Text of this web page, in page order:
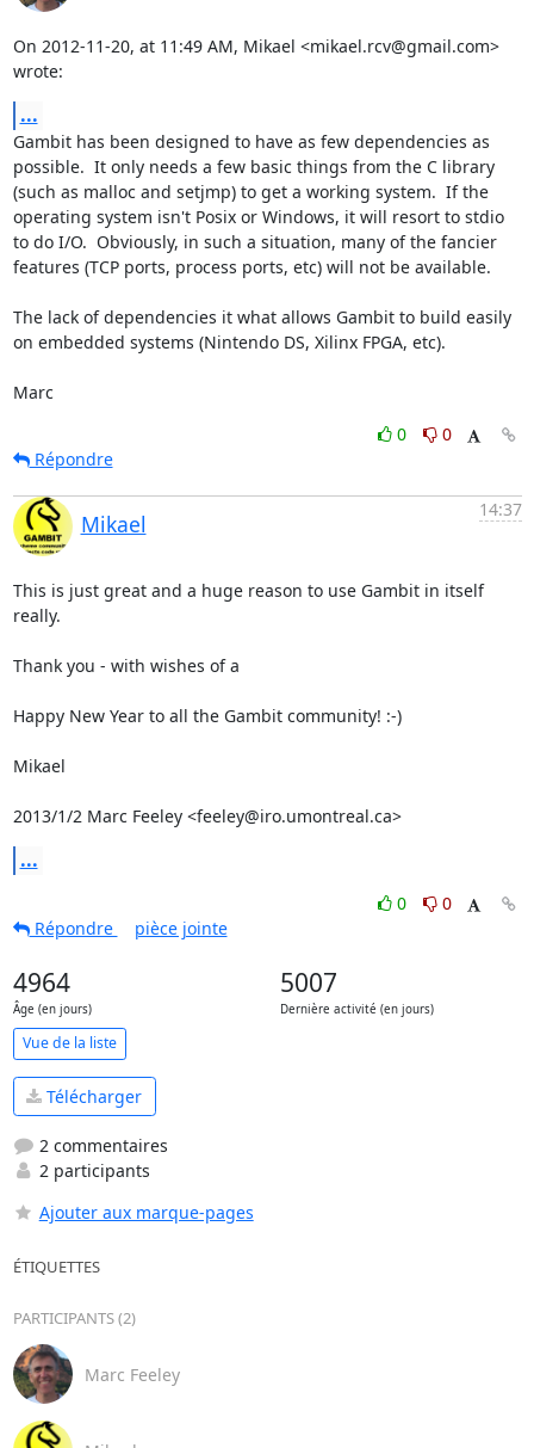
On 2012-11-20, at 11:49 AM, Mikael <mikael.rcv@gmail.com>
wrote:
...
Gambit has been designed to have as few dependencies as
possible.  It only needs a few basic things from the C library
(such as malloc and setjmp) to get a working system.  If the
operating system isn't Posix or Windows, it will resort to stdio
to do I/O.  Obviously, in such a situation, many of the fancier
features (TCP ports, process ports, etc) will not be available.
The lack of dependencies it what allows Gambit to build easily
on embedded systems (Nintendo DS, Xilinx FPGA, etc).
Marc
0
0
Répondre
Mikael
14:37
This is just great and a huge reason to use Gambit in itself
really.
Thank you - with wishes of a
Happy New Year to all the Gambit community! :-)
Mikael
2013/1/2 Marc Feeley <feeley@iro.umontreal.ca>
...
0
0
Répondre
pièce jointe
4964
Âge (en jours)
5007
Dernière activité (en jours)
Vue de la liste
Télécharger
2 commentaires
2 participants
Ajouter aux marque-pages
ÉTIQUETTES
PARTICIPANTS (2)
Marc Feeley